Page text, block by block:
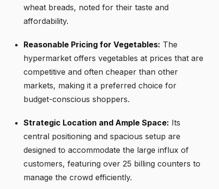
wheat breads, noted for their taste and
affordability.
Reasonable Pricing for Vegetables: The
hypermarket offers vegetables at prices that are
competitive and often cheaper than other
markets, making it a preferred choice for
budget-conscious shoppers.
Strategic Location and Ample Space: Its
central positioning and spacious setup are
designed to accommodate the large influx of
customers, featuring over 25 billing counters to
manage the crowd efficiently.